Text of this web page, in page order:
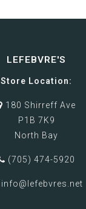
LEFEBVRE'S
Store Location:
180 Shirreff Ave
P1B 7K9
North Bay
(705) 474-5920
info@lefebvres.net